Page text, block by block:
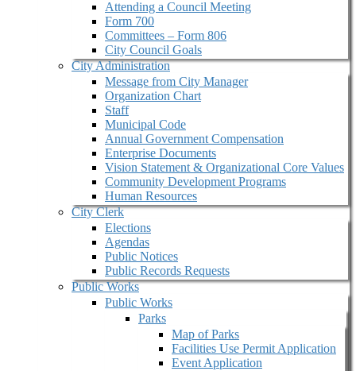
Attending a Council Meeting
Form 700
Committees – Form 806
City Council Goals
City Administration
Message from City Manager
Organization Chart
Staff
Municipal Code
Annual Government Compensation
Enterprise Documents
Vision Statement & Organizational Core Values
Community Development Programs
Human Resources
City Clerk
Elections
Agendas
Public Notices
Public Records Requests
Public Works
Public Works
Parks
Map of Parks
Facilities Use Permit Application
Event Application